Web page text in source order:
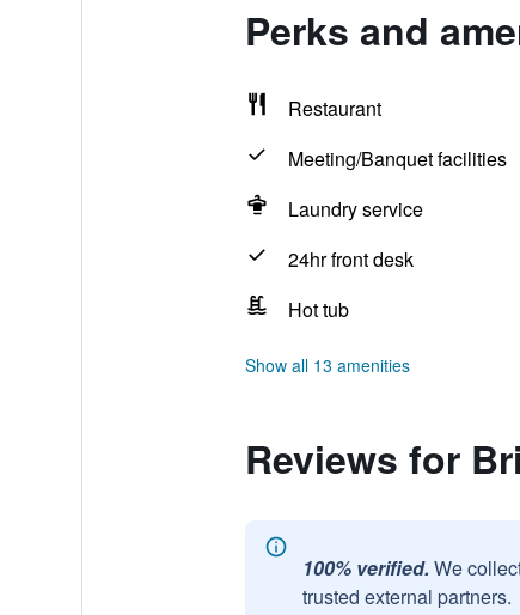
Perks and
Restaurant
Meeting/Banquet facilities
Laundry service
24hr front desk
Hot tub
Show all 13 amenities
Reviews for
100% verified. We
trusted external partners.